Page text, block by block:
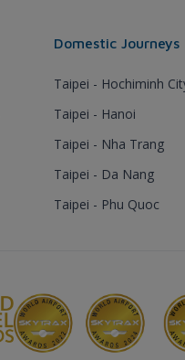
Domestic Journeys
Taipei - Hochiminh
Taipei - Hanoi
Taipei - Nha Trang
Taipei - Da Nang
Taipei - Phu Quoc